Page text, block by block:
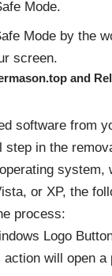
Mode.
Mode by the
screen.
and
software from
step in the
system,
or XP, the
process:
Logo Button
will open a